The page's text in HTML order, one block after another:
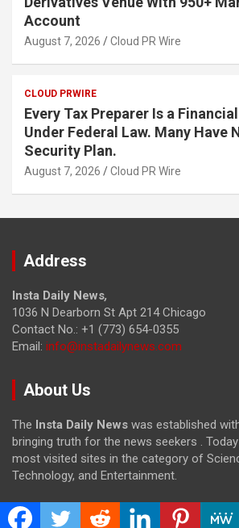
Account
August 7, 2026 Cloud PR Wire
CLOUD PRWIRE
Every Tax Preparer Is a
Under Federal Law. Many Have
Security Plan.
August 7, 2026 Cloud PR Wire
Address
Insta Daily News,
1036 N Dearborn St Apt 214 Chicago
Contact No.: +1 (773) 654-0355
Email: info@instadailynews.com
About Us
The Insta Daily News was established
bringing truth for the news seekers .
most visited sites in the category of
Technology, and Entertainment.
Categories